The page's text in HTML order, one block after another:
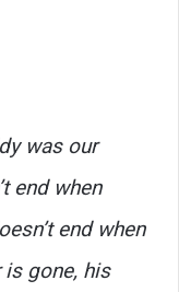
was our
end when
end when
gone, his